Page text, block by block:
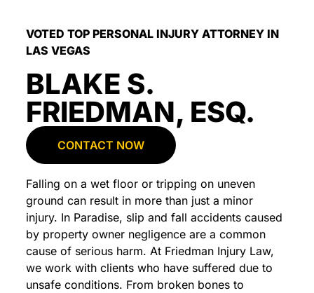
VOTED TOP PERSONAL INJURY ATTORNEY IN
LAS VEGAS
BLAKE S.
FRIEDMAN, ESQ.
CONTACT NOW
Falling on a wet floor or tripping on uneven
ground can result in more than just a minor
injury. In Paradise, slip and fall accidents caused
by property owner negligence are a common
cause of serious harm. At Friedman Injury Law,
we work with clients who have suffered due to
unsafe conditions. From broken bones to